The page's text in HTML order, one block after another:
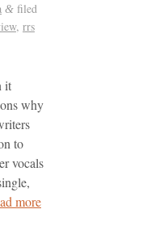
&filed
, rrs
it
why
to
vocals
more